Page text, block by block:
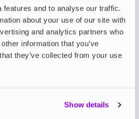
features and to analyse our traffic.
about your use of our site with
and analytics partners who
information that you’ve
they’ve collected from your use
Show details
pods and the anti-leak XLIM V3
and also introduces support
pod options, offering even
It ships with the top-filling V3
and0.8Ωresistances.
Pod Kit
delivering impressive power